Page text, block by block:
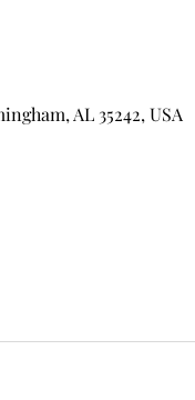
AL 35242, USA